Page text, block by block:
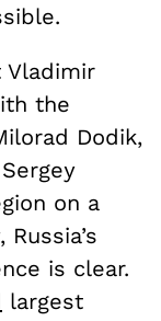
Vladimir
the
Dodik,
on a
is clear.
largest